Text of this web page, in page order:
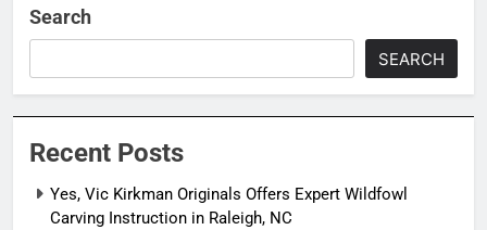
Search
SEARCH
Recent Posts
Yes, Vic Kirkman Originals Offers Expert Wildfowl
Carving Instruction in Raleigh, NC